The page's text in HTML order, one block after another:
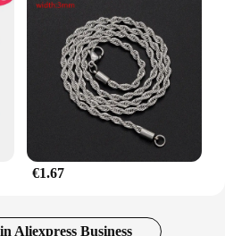
€1.67
Aliexpress Business